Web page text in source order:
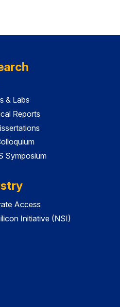
& Labs
Reports
Symposium
Access
Initiative (NSI)